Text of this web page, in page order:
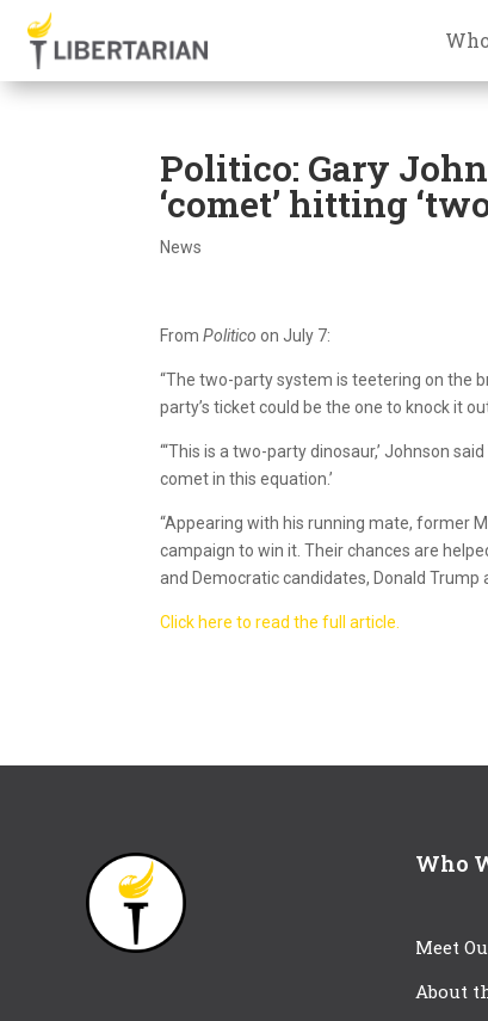
Politico: Gary
‘comet’ hitting
News
FromPoliticoon July 7:
“The two-party system is teetering on the
party’s ticket could be the one to knock it
“‘This is a two-party dinosaur,’ Johnson
comet in this equation.’
“Appearing with his running mate, former
campaign to win it. Their chances are
and Democratic candidates, Donald Trump
Click here to read the full article.
Who
Meet
About